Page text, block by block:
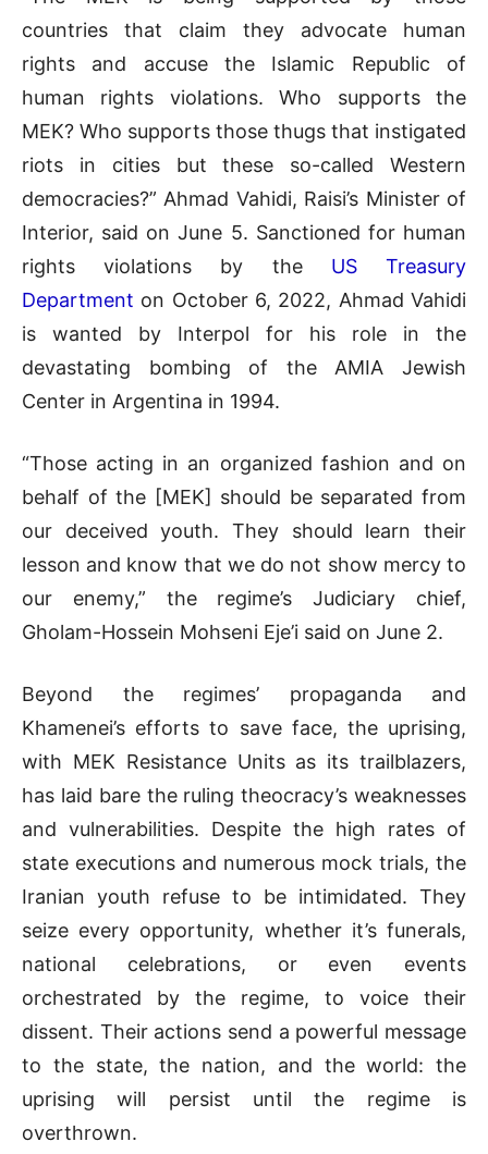
countries that claim they advocate human
rights and accuse the Islamic Republic of
human rights violations. Who supports the
MEK? Who supports those thugs that instigated
riots in cities but these so-called Western
democracies?” Ahmad Vahidi, Raisi’s Minister of
Interior, said on June 5. Sanctioned for human
rights violations by the US Treasury
Department on October 6, 2022, Ahmad Vahidi
is wanted by Interpol for his role in the
devastating bombing of the AMIA Jewish
Center in Argentina in 1994.
“Those acting in an organized fashion and on
behalf of the [MEK] should be separated from
our deceived youth. They should learn their
lesson and know that we do not show mercy to
our enemy,” the regime’s Judiciary chief,
Gholam-Hossein Mohseni Eje’i said on June 2.
Beyond the regimes’ propaganda and
Khamenei’s efforts to save face, the uprising,
with MEK Resistance Units as its trailblazers,
has laid bare the ruling theocracy’s weaknesses
and vulnerabilities. Despite the high rates of
state executions and numerous mock trials, the
Iranian youth refuse to be intimidated. They
seize every opportunity, whether it’s funerals,
national celebrations, or even events
orchestrated by the regime, to voice their
dissent. Their actions send a powerful message
to the state, the nation, and the world: the
uprising will persist until the regime is
overthrown.